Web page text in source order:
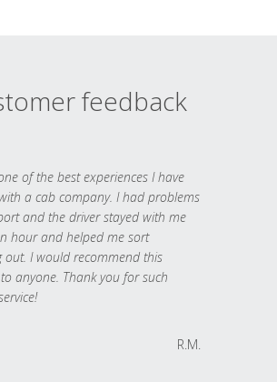
feedback
of the best experiences I have
a cab company. I had problems
and the driver stayed with me
hour and helped me sort
out. I would recommend this
anyone. Thank you for such
R.M.